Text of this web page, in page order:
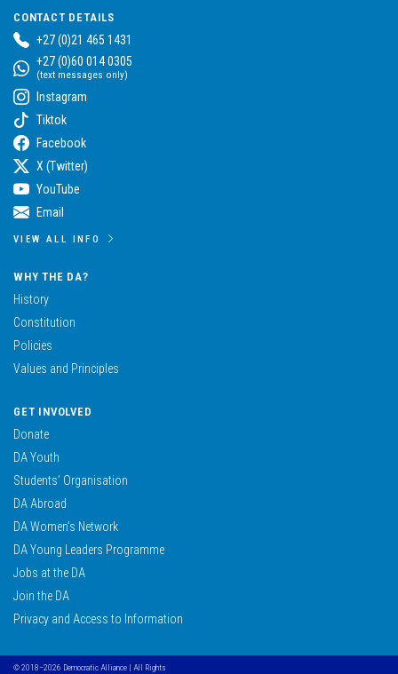
CONTACT DETAILS
+27 (0)21 465 1431
+27 (0)60 014 0305
(text messages only)
Instagram
Tiktok
Facebook
X (Twitter)
YouTube
Email
VIEW ALL INFO
WHY THE DA?
History
Constitution
Policies
Values and Principles
GET INVOLVED
Donate
DA Youth
Students’ Organisation
DA Abroad
DA Women’s Network
DA Young Leaders Programme
Jobs at the DA
Join the DA
Privacy and Access to Information
© 2018–2026 Democratic Alliance | All Rights